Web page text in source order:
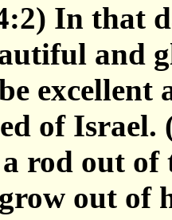
In that
and
excellent
of Israel.
rod out of
out of